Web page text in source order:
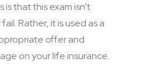
that this exam isn’t
Rather, it is used as a
offer and
on your life insurance.